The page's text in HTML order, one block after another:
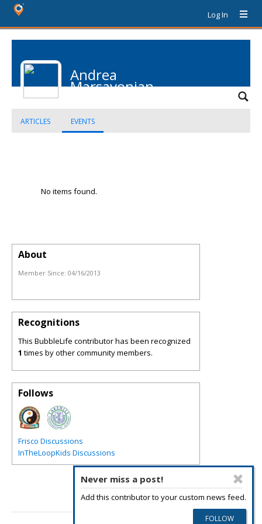
Log In
Andrea
Marsavonian
ARTICLES EVENTS
No items found.
Never miss a post!
Add this contributor to your custom news feed.
About
Member Since: 04/16/2013
Recognitions
This BubbleLife contributor has been recognized
1 times by other community members.
Follows
Frisco Discussions
InTheLoopKids Discussions